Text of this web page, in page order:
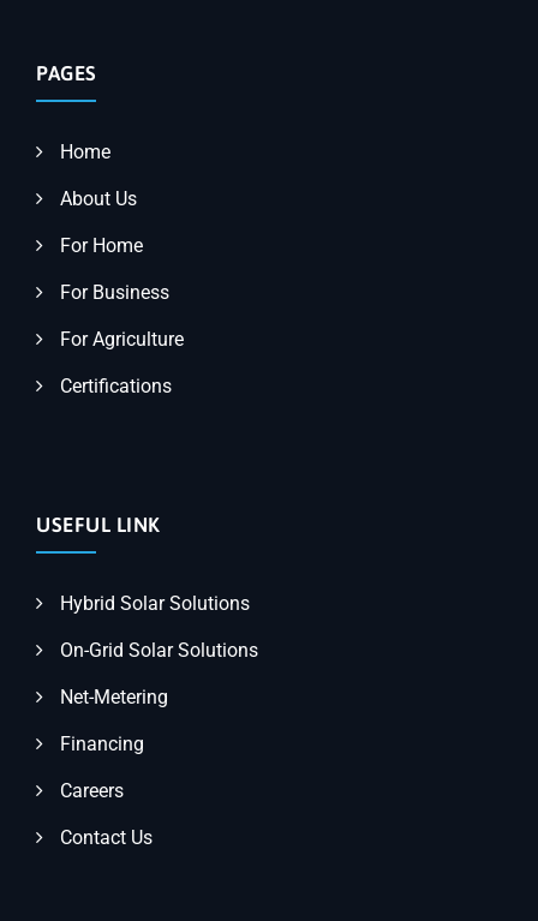
PAGES
Home
About Us
For Home
For Business
For Agriculture
Certifications
USEFUL LINK
Hybrid Solar Solutions
On-Grid Solar Solutions
Net-Metering
Financing
Careers
Contact Us